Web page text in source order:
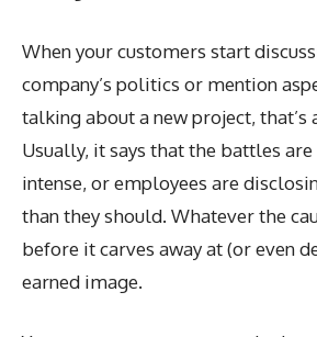
When your customers start
company’s politics or mention
talking about a new project, that’s
Usually, it says that the battles
intense, or employees are
than they should. Whatever the
before it carves away at (or even
earned image.